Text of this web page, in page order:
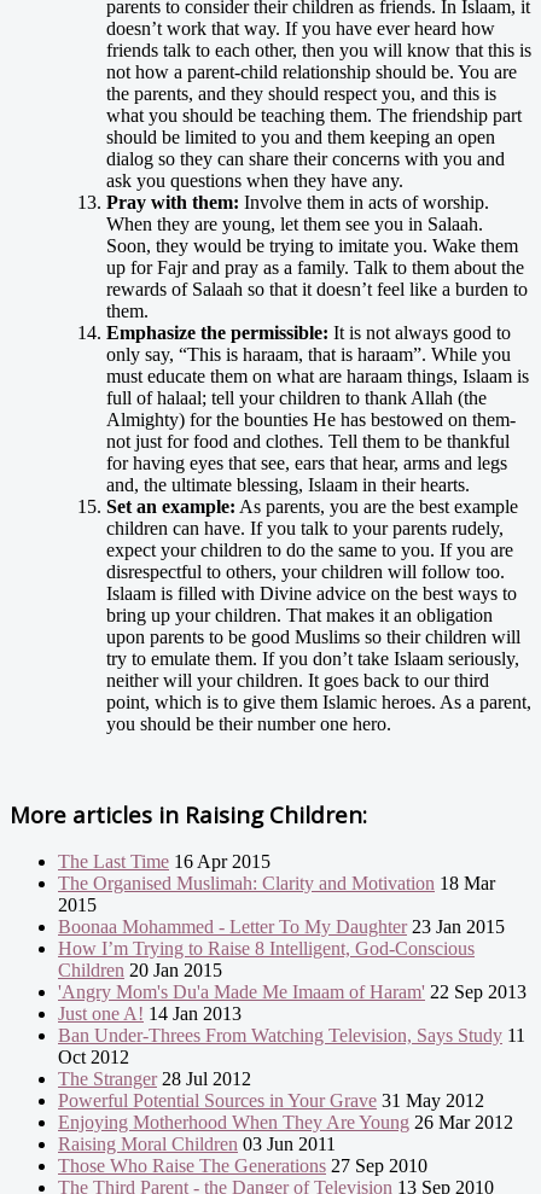
parents to consider their children as friends. In Islaam, it
doesn’t work that way. If you have ever heard how
friends talk to each other, then you will know that this is
not how a parent-child relationship should be. You are
the parents, and they should respect you, and this is
what you should be teaching them. The friendship part
should be limited to you and them keeping an open
dialog so they can share their concerns with you and
ask you questions when they have any.
Pray with them: Involve them in acts of worship.
When they are young, let them see you in Salaah.
Soon, they would be trying to imitate you. Wake them
up for Fajr and pray as a family. Talk to them about the
rewards of Salaah so that it doesn’t feel like a burden to
them.
Emphasize the permissible: It is not always good to
only say, “This is haraam, that is haraam”. While you
must educate them on what are haraam things, Islaam is
full of halaal; tell your children to thank Allah (the
Almighty) for the bounties He has bestowed on them-
not just for food and clothes. Tell them to be thankful
for having eyes that see, ears that hear, arms and legs
and, the ultimate blessing, Islaam in their hearts.
Set an example: As parents, you are the best example
children can have. If you talk to your parents rudely,
expect your children to do the same to you. If you are
disrespectful to others, your children will follow too.
Islaam is filled with Divine advice on the best ways to
bring up your children. That makes it an obligation
upon parents to be good Muslims so their children will
try to emulate them. If you don’t take Islaam seriously,
neither will your children. It goes back to our third
point, which is to give them Islamic heroes. As a parent,
you should be their number one hero.
More articles in Raising Children:
The Last Time 16 Apr 2015
The Organised Muslimah: Clarity and Motivation 18 Mar
2015
Boonaa Mohammed - Letter To My Daughter23 Jan 2015
How I’m Trying to Raise 8 Intelligent, God-Conscious
Children 20 Jan 2015
'Angry Mom's Du'a Made Me Imaam of Haram' 22 Sep 2013
Just one A! 14 Jan 2013
Ban Under-Threes From Watching Television, Says Study 11
Oct 2012
The Stranger28 Jul 2012
Powerful Potential Sources in Your Grave 31 May 2012
Enjoying Motherhood When They Are Young 26 Mar 2012
Raising Moral Children 03 Jun 2011
Those Who Raise The Generations 27 Sep 2010
The Third Parent - the Danger of Television 13 Sep 2010